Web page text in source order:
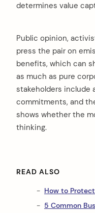
determines value
Public opinion,
press the pair on
benefits, which can
as much as pure
stakeholders include
commitments, and
shows whether the
thinking.
READ ALSO
How to
5 Common